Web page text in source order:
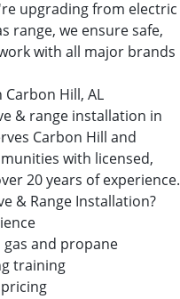
upgrading from electric
range, we ensure safe,
with all major brands
Carbon Hill, AL
& range installation in
Carbon Hill and
with licensed,
20 years of experience.
& Range Installation?
and propane
training